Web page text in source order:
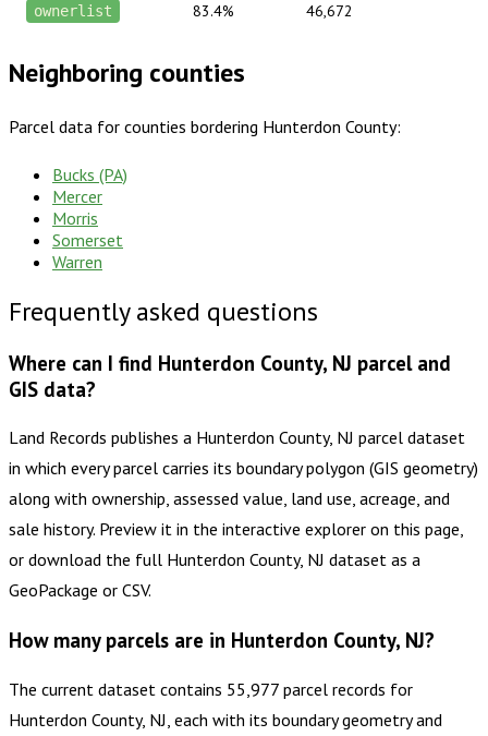
ownerlist 83.4% 46,672
Neighboring counties
Parcel data for counties bordering Hunterdon County:
Bucks (PA)
Mercer
Morris
Somerset
Warren
Frequently asked questions
Where can I find Hunterdon County, NJ parcel and
GIS data?
Land Records publishes a Hunterdon County, NJ parcel dataset
in which every parcel carries its boundary polygon (GIS geometry)
along with ownership, assessed value, land use, acreage, and
sale history. Preview it in the interactive explorer on this page,
or download the full Hunterdon County, NJ dataset as a
GeoPackage or CSV.
How many parcels are in Hunterdon County, NJ?
The current dataset contains 55,977 parcel records for
Hunterdon County, NJ, each with its boundary geometry and